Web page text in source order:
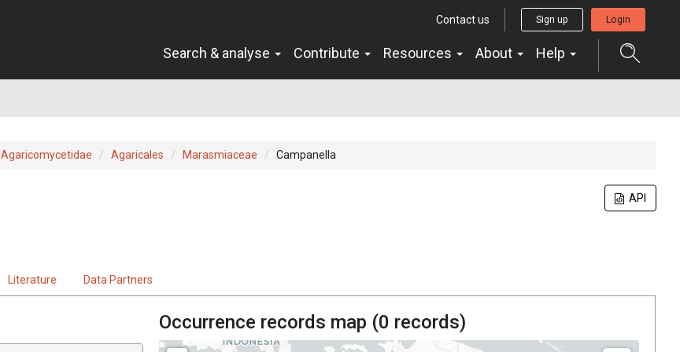
Contact us Sign up Login
Search & analyse Contribute Resources About Help
Agaricomycetidae Agaricales Marasmiaceae Campanella
API
Literature Data Partners
Occurrence records map (0 records)